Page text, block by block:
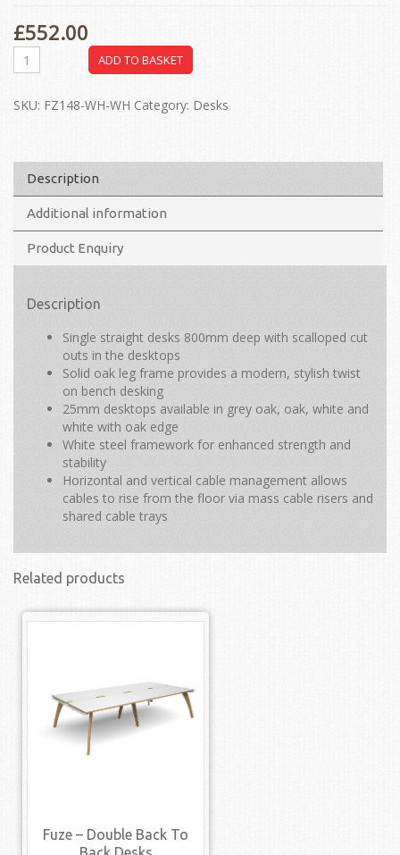
£552.00
ADD TO BASKET
SKU: FZ148-WH-WH Category: Desks
Description
Additional information
Product Enquiry
Description
Single straight desks 800mm deep with scalloped cut
outs in the desktops
Solid oak leg frame provides a modern, stylish twist
on bench desking
25mm desktops available in grey oak, oak, white and
white with oak edge
White steel framework for enhanced strength and
stability
Horizontal and vertical cable management allows
cables to rise from the floor via mass cable risers and
shared cable trays
Related products
Fuze – Double Back To